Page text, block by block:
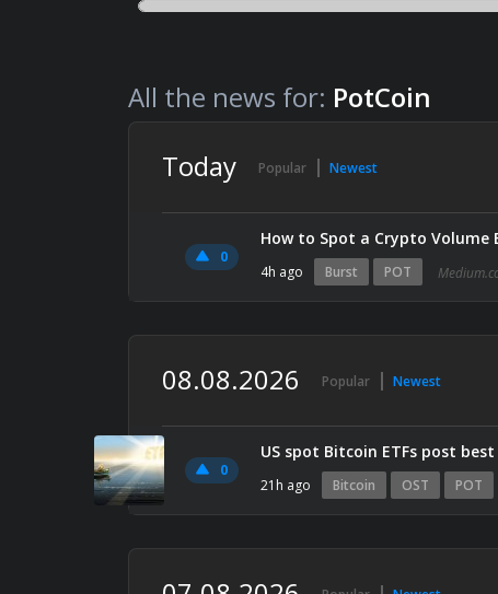
All the news for: PotCoin
Today
Popular Newest
0
How to Spot a Crypto Volume
4h ago Burst POT
08.08.2026 Popular Newest
0
US spot Bitcoin ETFs post
21h ago Bitcoin OST POT